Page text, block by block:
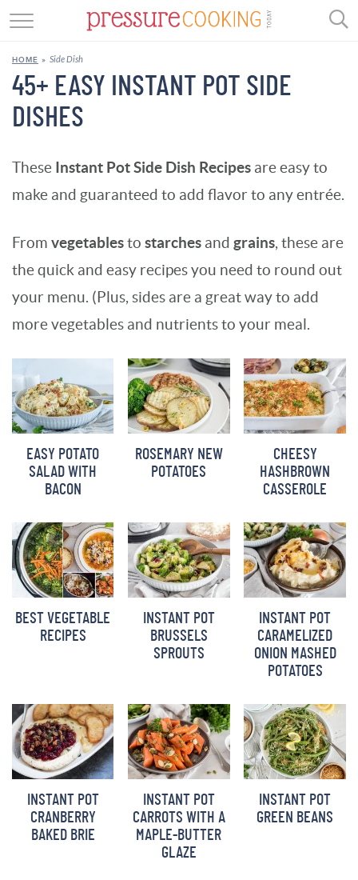
BEEF
DESSERT
SHOP
RECIPE INDEX
BARBARA BAKES
HOME » Side Dish
45+ EASY INSTANT POT SIDE
DISHES
These Instant Pot Side Dish Recipes are easy to
make and guaranteed to add flavor to any entrée.
From vegetablesto starches and grains, these are
the quick and easy recipes you need to round out
your menu. (Plus, sides are a great way to add
more vegetables and nutrients to your meal.
EASY POTATO
SALAD WITH
BACON
ROSEMARY NEW
POTATOES
CHEESY
HASHBROWN
CASSEROLE
BEST VEGETABLE
RECIPES
INSTANT POT
BRUSSELS
SPROUTS
INSTANT POT
CARAMELIZED
ONION MASHED
POTATOES
INSTANT POT
CRANBERRY
BAKED BRIE
INSTANT POT
CARROTS WITH A
MAPLE-BUTTER
GLAZE
INSTANT POT
GREEN BEANS